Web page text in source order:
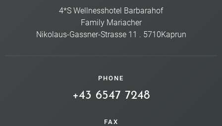
4*S Wellnesshotel Barbarahof
Family Mariacher
Nikolaus-Gassner-Strasse 11 . 5710Kaprun
PHONE
+43 6547 7248
FAX